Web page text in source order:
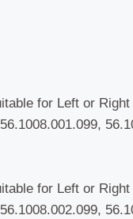
for Left or
for Left or